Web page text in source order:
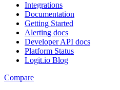
Integrations
Documentation
Getting Started
Alerting docs
Developer API docs
Platform Status
Logit.io Blog
Compare